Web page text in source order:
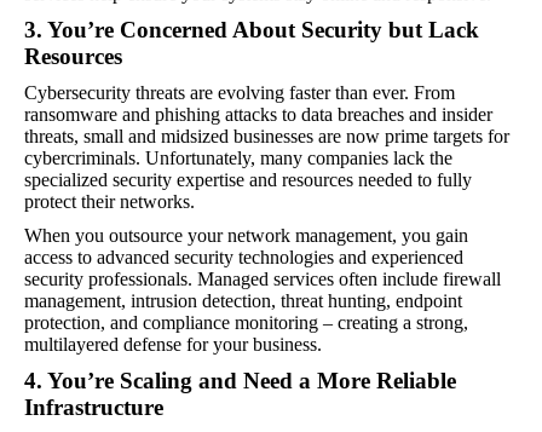
3. You’re Concerned About Security but Lack
Resources
Cybersecurity threats are evolving faster than ever. From
ransomware and phishing attacks to data breaches and insider
threats, small and midsized businesses are now prime targets for
cybercriminals. Unfortunately, many companies lack the
specialized security expertise and resources needed to fully
protect their networks.
When you outsource your network management, you gain
access to advanced security technologies and experienced
security professionals. Managed services often include firewall
management, intrusion detection, threat hunting, endpoint
protection, and compliance monitoring – creating a strong,
multilayered defense for your business.
4. You’re Scaling and Need a More Reliable
Infrastructure